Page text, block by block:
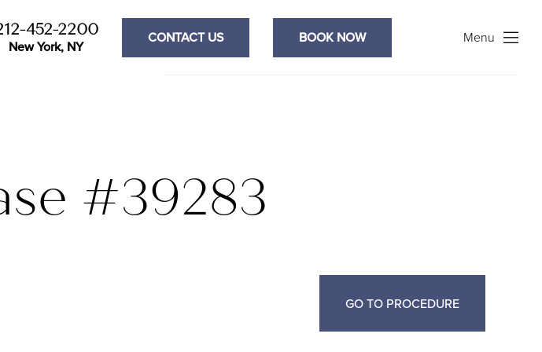
452-2200
New York, NY
CONTACT US BOOK NOW SearchMenu
#39283
GO TO PROCEDURE